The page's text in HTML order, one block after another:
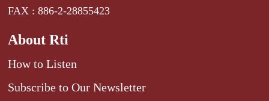
FAX : 886-2-28855423
About Rti
How to Listen
Subscribe to Our Newsletter